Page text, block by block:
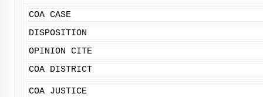
COA CASE
DISPOSITION
OPINION CITE
COA DISTRICT
COA JUSTICE